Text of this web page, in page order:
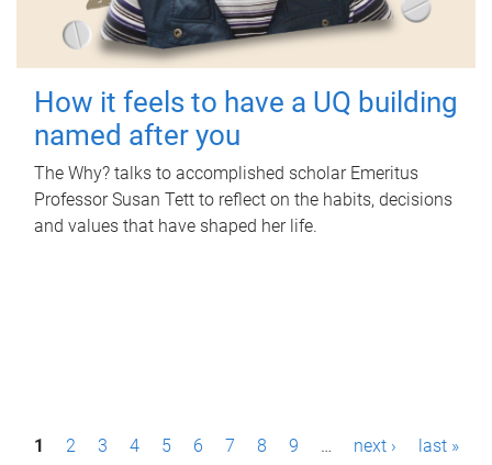
How it feels to have a UQ building
named after you
The Why? talks to accomplished scholar Emeritus
Professor Susan Tett to reflect on the habits, decisions
and values that have shaped her life.
P1 2 3 4 5 6 7 8 9 … next › last »